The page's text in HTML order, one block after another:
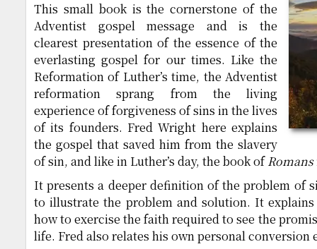
This small book is the cornerstone of the
Adventist gospel message and is the
clearest presentation of the essence of the
everlasting gospel for our times. Like the
Reformation of Luther’s time, the Adventist
reformation sprang from the living
experience of forgiveness of sins in the lives
of its founders. Fred Wright here explains
the gospel that saved him from the slavery
of sin, and like in Luther’s day, the book ofRomans
It presents a deeper definition of the problem of
to illustrate the problem and solution. It
how to exercise the faith required to see the
life. Fred also relates his own personal conversion